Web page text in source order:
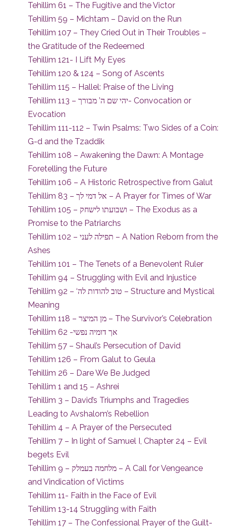
Tehillim 61 – The Fugitive and the Victor
Tehillim 59 – Michtam – David on the Run
Tehillim 107 – They Cried Out in Their Troubles –
the Gratitude of the Redeemed
Tehillim 121- I Lift My Eyes
Tehillim 120 & 124 – Song of Ascents
Tehillim 115 – Hallel: Praise of the Living
Tehillim 113 – יהי שם ה’ מבורך- Convocation or
Evocation
Tehillim 111-112 – Twin Psalms: Two Sides of a Coin:
G-d and the Tzaddik
Tehillim 108 – Awakening the Dawn: A Montage
Foretelling the Future
Tehillim 106 – A Historic Retrospective from Galut
Tehillim 83 – אל דמי לך – A Prayer for Times of War
Tehillim 105 – ושבועתו לישחק – The Exodus as a
Promise to the Patriarchs
Tehillim 102 – תפילה לעני – A Nation Reborn from the
Ashes
Tehillim 101 – The Tenets of a Benevolent Ruler
Tehillim 94 – Struggling with Evil and Injustice
Tehillim 92 – ‘טוב להודות לה – Structure and Mystical
Meaning
Tehillim 118 – מן המיצר – The Survivor’s Celebration
Tehillim 62 -אך דומיה נפשי
Tehillim 57 – Shaul’s Persecution of David
Tehillim 126 – From Galut to Geula
Tehillim 26 – Dare We Be Judged
Tehillim 1 and 15 – Ashrei
Tehillim 3 – David’s Triumphs and Tragedies
Leading to Avshalom’s Rebellion
Tehillim 4 – A Prayer of the Persecuted
Tehillim 7 – In light of Samuel I, Chapter 24 – Evil
begets Evil
Tehillim 9 – מלחמה בעמלק – A Call for Vengeance
and Vindication of Victims
Tehillim 11- Faith in the Face of Evil
Tehillim 13-14 Struggling with Faith
Tehillim 17 – The Confessional Prayer of the Guilt-